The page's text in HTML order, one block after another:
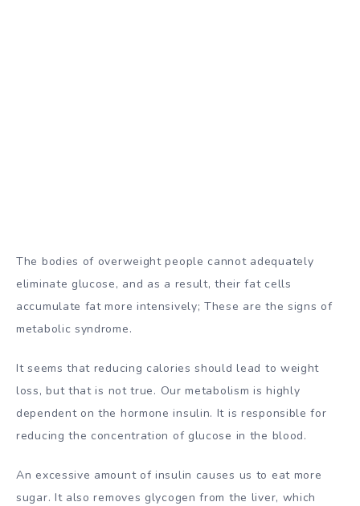
The bodies of overweight people cannot adequately
eliminate glucose, and as a result, their fat cells
accumulate fat more intensively; These are the signs of
metabolic syndrome.
It seems that reducing calories should lead to weight
loss, but that is not true. Our metabolism is highly
dependent on the hormone insulin. It is responsible for
reducing the concentration of glucose in the blood.
An excessive amount of insulin causes us to eat more
sugar. It also removes glycogen from the liver, which